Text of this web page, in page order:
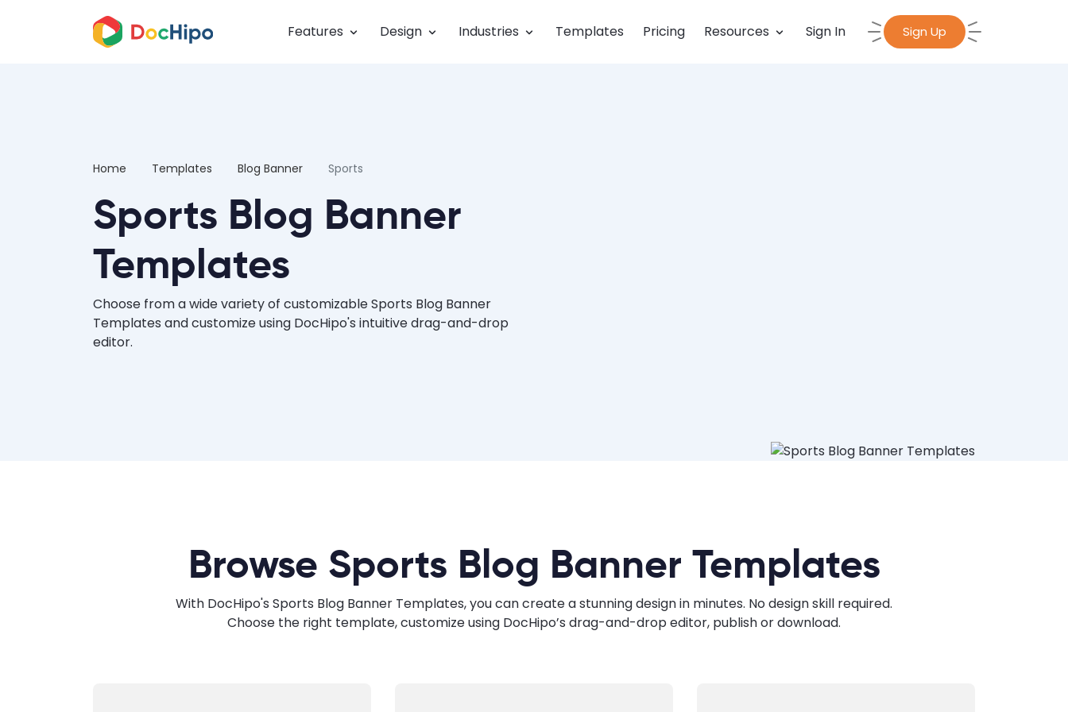
Features Design Industries Templates Pricing Resources Sign In Sign Up
Home Templates Blog Banner Sports
Sports Blog Banner
Templates
Choose from a wide variety of customizable Sports Blog Banner
Templates and customize using DocHipo's intuitive drag-and-drop
editor.
Browse Sports Blog Banner Templates
With DocHipo's Sports Blog Banner Templates, you can create a stunning design in minutes. No design skill required.
Choose the right template, customize using DocHipo’s drag-and-drop editor, publish or download.